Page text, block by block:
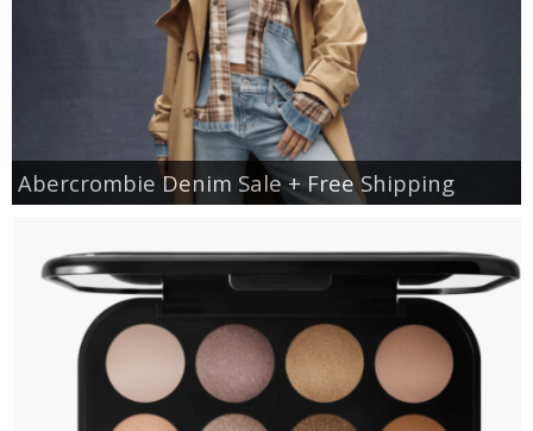
Abercrombie Denim Sale + Free Shipping